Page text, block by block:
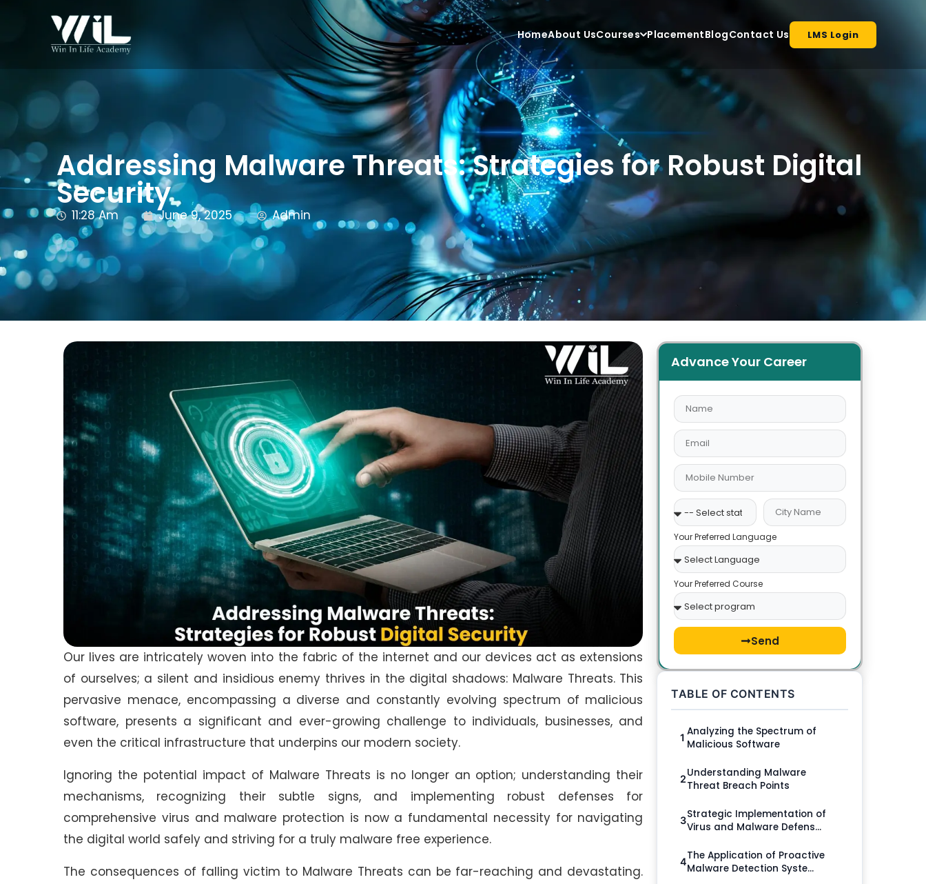
HomeAbout UsCourses PlacementBlogContact Us LMS Login
Addressing Malware Threats: Strategies for Robust Digital
Security
11:28 Am June 9, 2025 Admin
Our lives are intricately woven into the fabric of the internet and our devices act as extensions
of ourselves; a silent and insidious enemy thrives in the digital shadows: Malware Threats. This
pervasive menace, encompassing a diverse and constantly evolving spectrum of malicious
software, presents a significant and ever-growing challenge to individuals, businesses, and
even the critical infrastructure that underpins our modern society.
Ignoring the potential impact of Malware Threats is no longer an option; understanding their
mechanisms, recognizing their subtle signs, and implementing robust defenses for
comprehensive virus and malware protection is now a fundamental necessity for navigating
the digital world safely and striving for a truly malware free experience.
The consequences of falling victim to Malware Threats can be far-reaching and devastating.
Advance Your Career
Your Preferred Language
Your Preferred Course
Send
TABLE OF CONTENTS
1 Analyzing the Spectrum of
Malicious Software
2Understanding Malware
Threat Breach Points
3Strategic Implementation of
Virus and Malware Defens...
4The Application of Proactive
Malware Detection Syste...